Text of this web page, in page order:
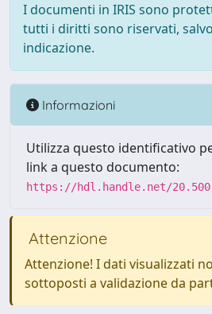
I documenti in IRIS sono
tutti i diritti sono riservati,
indicazione.
Informazioni
Utilizza questo identificativo
link a questo documento:
https://hdl.handle.net/
Attenzione
Attenzione! I dati visualizzati
sottoposti a validazione da